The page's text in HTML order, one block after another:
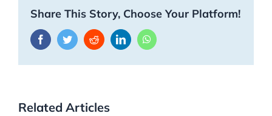
Share This Story, Choose Your Platform!
FacebookTwitterRedditLinkedInWhatsApp
Related Articles